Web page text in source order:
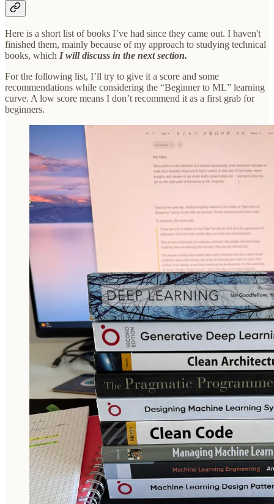
Here is a short list of books I’ve had since they came out. I haven't
finished them, mainly because of my approach to studying technical
books, which I will discuss in the next section.
For the following list, I’ll try to give it a score and some
recommendations while considering the “Beginner to ML” learning
curve. A low score means I don’t recommend it as a first grab for
beginners.